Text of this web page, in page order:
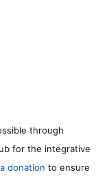
through
for the integrative
donation to ensure